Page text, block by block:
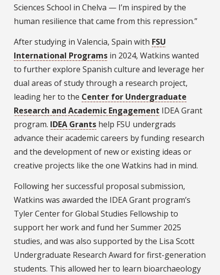
Sciences School in Chelva — I’m inspired by the
human resilience that came from this repression.”
After studying in Valencia, Spain with FSU
International Programs in 2024, Watkins wanted
to further explore Spanish culture and leverage her
dual areas of study through a research project,
leading her to the Center for Undergraduate
Research and Academic Engagement IDEA Grant
program. IDEA Grants help FSU undergrads
advance their academic careers by funding research
and the development of new or existing ideas or
creative projects like the one Watkins had in mind.
Following her successful proposal submission,
Watkins was awarded the IDEA Grant program’s
Tyler Center for Global Studies Fellowship to
support her work and fund her Summer 2025
studies, and was also supported by the Lisa Scott
Undergraduate Research Award for first-generation
students. This allowed her to learn bioarchaeology